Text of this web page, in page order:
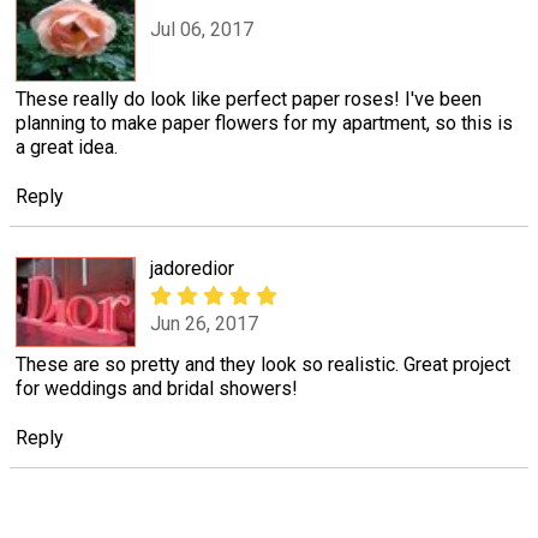
Jul 06, 2017
These really do look like perfect paper roses! I've been
planning to make paper flowers for my apartment, so this is
a great idea.
Reply
jadoredior
Jun 26, 2017
These are so pretty and they look so realistic. Great project
for weddings and bridal showers!
Reply